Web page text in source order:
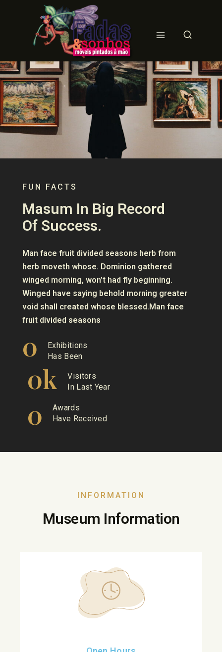
FUN FACTS
Masum In Big Record
Of Success.
Man face fruit divided seasons herb from
herb moveth whose. Dominion gathered
winged morning, won’t had fly beginning.
Winged have saying behold morning greater
void shall created whose blessed.Man face
fruit divided seasons
0
Exhibitions
Has Been
0k
Visitors
In Last Year
0
Awards
Have Received
INFORMATION
Museum Information